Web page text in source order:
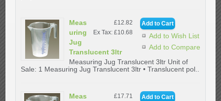
Add to Wish List
Add to Compare
£12.82
Ex Tax: £10.68
Meas
uring
Jug
Translucent 3ltr
Measuring Jug Translucent 3ltr Unit of
Sale: 1 Measuring Jug Translucent 3ltr • Translucent pol..
£17.71
Meas